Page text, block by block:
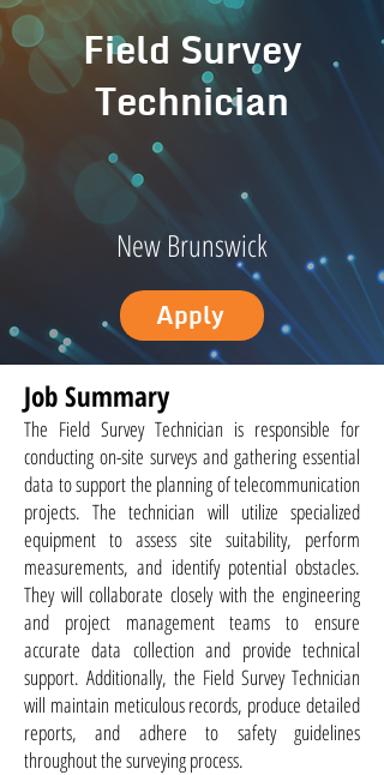
Field Survey
Technician
New Brunswick
Apply
Job Summary
The Field Survey Technician is responsible for
conducting on-site surveys and gathering essential
data to support the planning of telecommunication
projects. The technician will utilize specialized
equipment to assess site suitability, perform
measurements, and identify potential obstacles.
They will collaborate closely with the engineering
and project management teams to ensure
accurate data collection and provide technical
support. Additionally, the Field Survey Technician
will maintain meticulous records, produce detailed
reports, and adhere to safety guidelines
throughout the surveying process.